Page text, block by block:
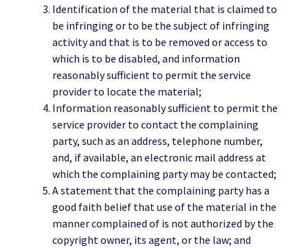
Identification of the material that is claimed to
be infringing or to be the subject of infringing
activity and that is to be removed or access to
which is to be disabled, and information
reasonably sufficient to permit the service
provider to locate the material;
Information reasonably sufficient to permit the
service provider to contact the complaining
party, such as an address, telephone number,
and, if available, an electronic mail address at
which the complaining party may be contacted;
A statement that the complaining party has a
good faith belief that use of the material in the
manner complained of is not authorized by the
copyright owner, its agent, or the law; and